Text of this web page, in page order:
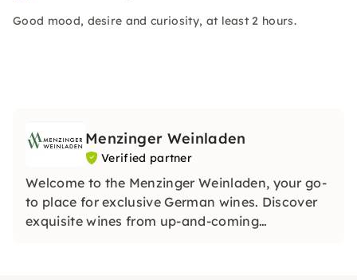
Good mood, desire and curiosity, at least 2 hours.
Menzinger Weinladen
Verified partner
Welcome to the Menzinger Weinladen, your go-
to place for exclusive German wines. Discover
exquisite wines from up-and-coming